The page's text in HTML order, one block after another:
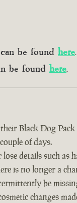
be found here.
be found here.
Black Dog
of days.
details such as
is no longer a
be
changes